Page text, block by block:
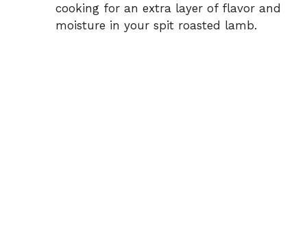
cooking for an extra layer of flavor and
moisture in your spit roasted lamb.